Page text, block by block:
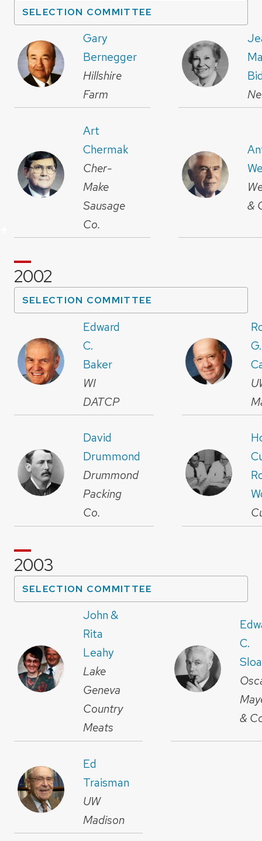
SELECTION COMMITTEE
Gary
Bernegger
Hillshire
Farm
Art
Chermak
Cher-
Make
Sausage
Co.
&
2002
SELECTION COMMITTEE
Edward
C.
Baker
WI
DATCP
G.
David
Drummond
Drummond
Packing
Co.
2003
SELECTION COMMITTEE
John &
Rita
Leahy
Lake
Geneva
Country
Meats
C.
&
Ed
Traisman
UW
Madison